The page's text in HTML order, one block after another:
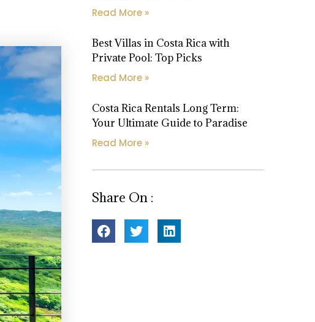
Read More »
Best Villas in Costa Rica with
Private Pool: Top Picks
Read More »
Costa Rica Rentals Long Term:
Your Ultimate Guide to Paradise
Read More »
Share On :